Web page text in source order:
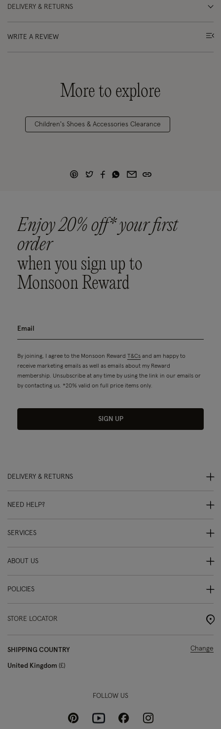
DELIVERY & RETURNS
WRITE A REVIEW
More to explore
Children's Shoes & Accessories Clearance
Enjoy 20% off* your first
order
when you sign up to
Monsoon Reward
By joining, I agree to the Monsoon Reward T&Cs and am happy to
receive marketing emails as well as emails about my Reward
membership. Unsubscribe at any time by using the link in our emails or
by contacting us. *20% valid on full price items only.
SIGN UP
DELIVERY & RETURNS
NEED HELP?
SERVICES
ABOUT US
POLICIES
STORE LOCATOR
SHIPPING COUNTRY
United Kingdom £
Change
FOLLOW US
PinterestYoutubeFacebookInstagram